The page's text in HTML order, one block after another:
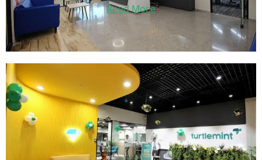
Read More
Company:Turtlemint
Location:Mumbai
Size:28000SQ.FT